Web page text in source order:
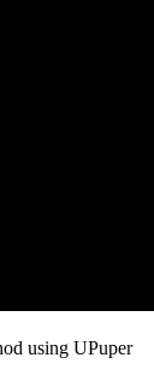
using UPuper